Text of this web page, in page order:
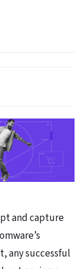
and capture
any successful